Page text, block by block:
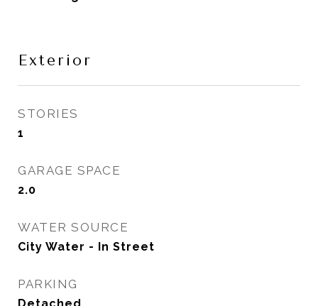
Exterior
STORIES
1
GARAGE SPACE
2.0
WATER SOURCE
City Water - In Street
PARKING